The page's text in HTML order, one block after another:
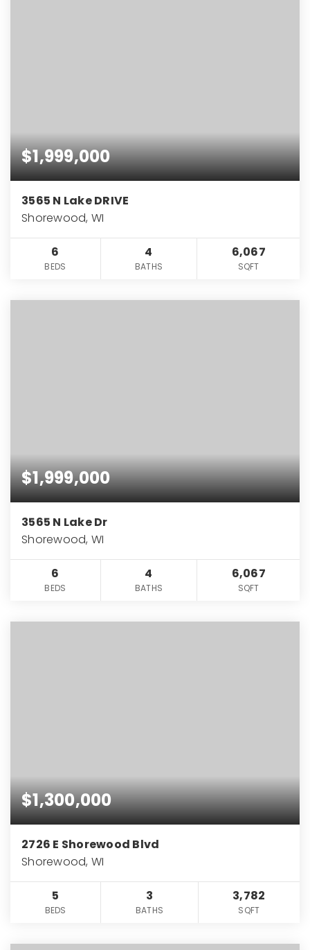
$1,999,000
3565 N Lake DRIVE
Shorewood, WI
6
BEDS
4
BATHS
6,067
SQFT
$1,999,000
3565 N Lake Dr
Shorewood, WI
6
BEDS
4
BATHS
6,067
SQFT
$1,300,000
2726 E Shorewood Blvd
Shorewood, WI
5
BEDS
3
BATHS
3,782
SQFT